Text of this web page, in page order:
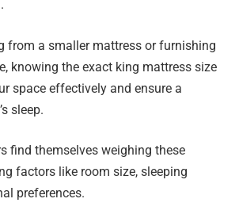
from a smaller mattress or furnishing
knowing the exact king mattress size
space effectively and ensure a
sleep.
find themselves weighing these
factors like room size, sleeping
preferences.